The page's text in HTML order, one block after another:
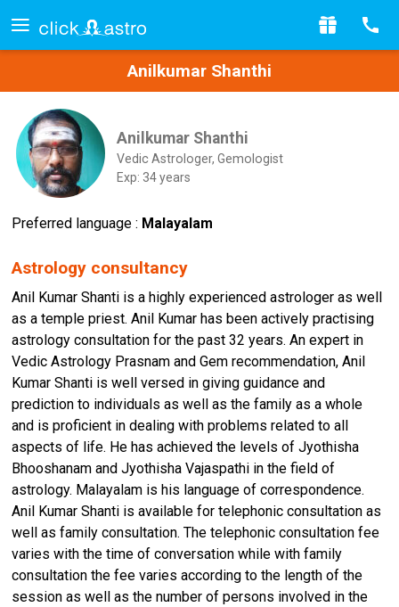
Anilkumar Shanthi
Anilkumar Shanthi
Vedic Astrologer, Gemologist
Exp: 34 years
Preferred language : Malayalam
Astrology consultancy
Anil Kumar Shanti is a highly experienced astrologer as well
as a temple priest. Anil Kumar has been actively practising
astrology consultation for the past 32 years. An expert in
Vedic Astrology Prasnam and Gem recommendation, Anil
Kumar Shanti is well versed in giving guidance and
prediction to individuals as well as the family as a whole
and is proficient in dealing with problems related to all
aspects of life. He has achieved the levels of Jyothisha
Bhooshanam and Jyothisha Vajaspathi in the field of
astrology. Malayalam is his language of correspondence.
Anil Kumar Shanti is available for telephonic consultation as
well as family consultation. The telephonic consultation fee
varies with the time of conversation while with family
consultation the fee varies according to the length of the
session as well as the number of persons involved in the